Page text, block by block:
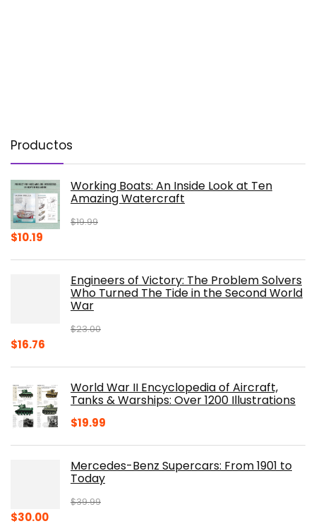
Productos
Working Boats: An Inside Look at Ten
Amazing Watercraft
$19.99
Original
$10.19
$10.19.Engineers of Victory: The Problem Solvers
Who Turned The Tide in the Second World
War
$23.00
Original
$23.00.
$16.76
$16.76.World War II Encyclopedia of Aircraft,
Tanks & Warships: Over 1200 Illustrations
$19.99
Mercedes-Benz Supercars: From 1901 to
Today
$39.99
Original
$30.00Current